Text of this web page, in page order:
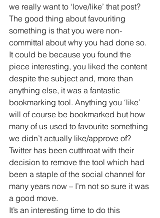
we really want to ‘love/like’ that post?
The good thing about favouriting
something is that you were non-
committal about why you had done so.
It could be because you found the
piece interesting, you liked the content
despite the subject and, more than
anything else, it was a fantastic
bookmarking tool. Anything you ‘like’
will of course be bookmarked but how
many of us used to favourite something
we didn’t actually like/approve of?
Twitter has been cutthroat with their
decision to remove the tool which had
been a staple of the social channel for
many years now – I’m not so sure it was
a good move.
It’s an interesting time to do this